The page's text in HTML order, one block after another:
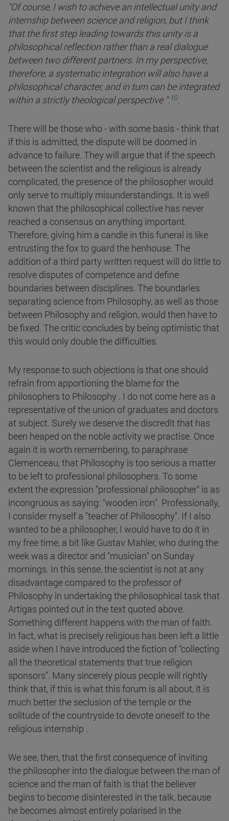
"Of course, I wish to achieve an intellectual unity and
internship between science and religion, but I think
that the first step leading towards this unity is a
philosophical reflection rather than a real dialogue
between two different partners. In my perspective,
therefore, a systematic integration will also have a
philosophical character, and in turn can be integrated
within a strictly theological perspective ". 10.
There will be those who - with some basis - think that
if this is admitted, the dispute will be doomed in
advance to failure. They will argue that if the speech
between the scientist and the religious is already
complicated, the presence of the philosopher would
only serve to multiply misunderstandings. It is well
known that the philosophical collective has never
reached a consensus on anything important.
Therefore, giving him a candle in this funeral is like
entrusting the fox to guard the henhouse. The
addition of a third party written request will do little to
resolve disputes of competence and define
boundaries between disciplines. The boundaries
separating science from Philosophy, as well as those
between Philosophy and religion, would then have to
be fixed. The critic concludes by being optimistic that
this would only double the difficulties.
My response to such objections is that one should
refrain from apportioning the blame for the
philosophers to Philosophy . I do not come here as a
representative of the union of graduates and doctors
at subject. Surely we deserve the discredit that has
been heaped on the noble activity we practise. Once
again it is worth remembering, to paraphrase
Clemenceau, that Philosophy is too serious a matter
to be left to professional philosophers. To some
extent the expression "professional philosopher" is as
incongruous as saying: "wooden iron". Professionally,
I consider myself a "teacher of Philosophy". If I also
wanted to be a philosopher, I would have to do it in
my free time, a bit like Gustav Mahler, who during the
week was a director and "musician" on Sunday
mornings. In this sense, the scientist is not at any
disadvantage compared to the professor of
Philosophy in undertaking the philosophical task that
Artigas pointed out in the text quoted above.
Something different happens with the man of faith.
In fact, what is precisely religious has been left a little
aside when I have introduced the fiction of "collecting
all the theoretical statements that true religion
sponsors". Many sincerely pious people will rightly
think that, if this is what this forum is all about, it is
much better the seclusion of the temple or the
solitude of the countryside to devote oneself to the
religious internship .
We see, then, that the first consequence of inviting
the philosopher into the dialogue between the man of
science and the man of faith is that the believer
begins to become disinterested in the talk, because
he becomes almost entirely polarised in the